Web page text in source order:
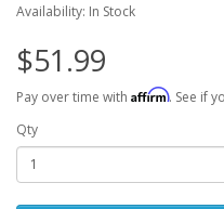
Availability: In Stock
$51.99
Pay over time with Affirm. See if
Qty